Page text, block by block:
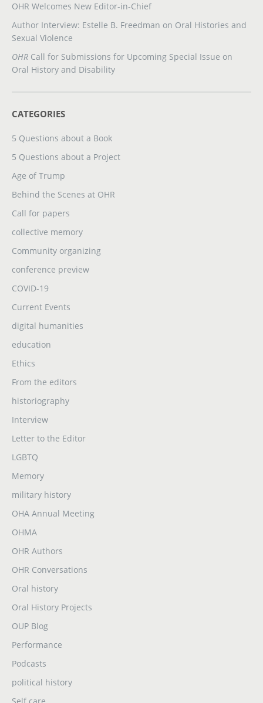
OHR Welcomes New Editor-in-Chief
Author Interview: Estelle B. Freedman on Oral Histories and
Sexual Violence
OHR Call for Submissions for Upcoming Special Issue on
Oral History and Disability
CATEGORIES
5 Questions about a Book
5 Questions about a Project
Age of Trump
Behind the Scenes at OHR
Call for papers
collective memory
Community organizing
conference preview
COVID-19
Current Events
digital humanities
education
Ethics
From the editors
historiography
Interview
Letter to the Editor
LGBTQ
Memory
military history
OHA Annual Meeting
OHMA
OHR Authors
OHR Conversations
Oral history
Oral History Projects
OUP Blog
Performance
Podcasts
political history